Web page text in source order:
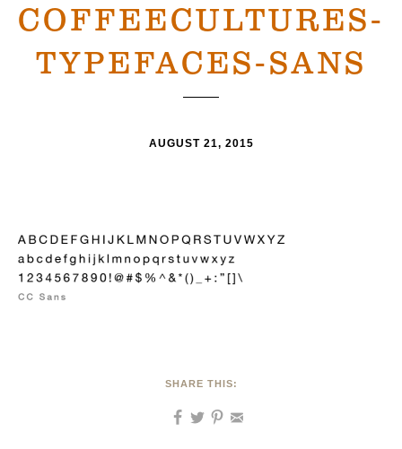
COFFEECULTURES-
TYPEFACES-SANS
AUGUST 21, 2015
SHARE THIS: